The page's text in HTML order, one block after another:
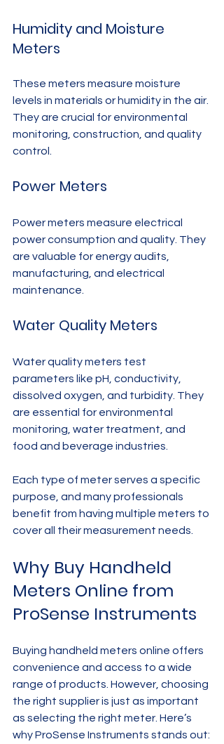
Humidity and Moisture
Meters
These meters measure moisture
levels in materials or humidity in the air.
They are crucial for environmental
monitoring, construction, and quality
control.
Power Meters
Power meters measure electrical
power consumption and quality. They
are valuable for energy audits,
manufacturing, and electrical
maintenance.
Water Quality Meters
Water quality meters test
parameters like pH, conductivity,
dissolved oxygen, and turbidity. They
are essential for environmental
monitoring, water treatment, and
food and beverage industries.
Each type of meter serves a specific
purpose, and many professionals
benefit from having multiple meters to
cover all their measurement needs.
Why Buy Handheld
Meters Online from
ProSense Instruments
Buying handheld meters online offers
convenience and access to a wide
range of products. However, choosing
the right supplier is just as important
as selecting the right meter. Here’s
why ProSense Instruments stands out: